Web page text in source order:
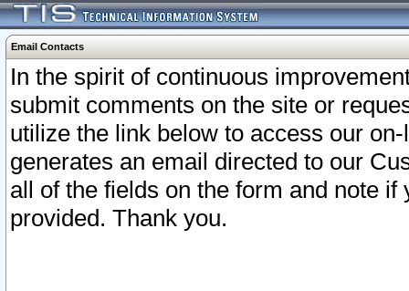
Email Contacts
In the spirit of continuous
submit comments on the site or
utilize the link below to access our
generates an email directed to our
all of the fields on the form and note
provided. Thank you.